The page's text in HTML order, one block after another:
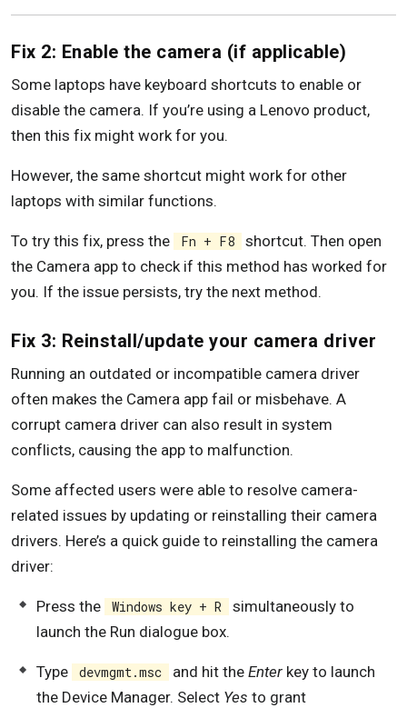
Fix 2: Enable the camera (if applicable)
Some laptops have keyboard shortcuts to enable or
disable the camera. If you’re using a Lenovo product,
then this fix might work for you.
However, the same shortcut might work for other
laptops with similar functions.
To try this fix, press the Fn + F8
shortcut. Then open
the Camera app to check if this method has worked for
you. If the issue persists, try the next method.
Fix 3: Reinstall/update your camera driver
Running an outdated or incompatible camera driver
often makes the Camera app fail or misbehave. A
corrupt camera driver can also result in system
conflicts, causing the app to malfunction.
Some affected users were able to resolve camera-
related issues by updating or reinstalling their camera
drivers. Here’s a quick guide to reinstalling the camera
driver:
Press the Windows key + R
simultaneously to
launch the Run dialogue box.
Type devmgmt.msc and hit the Enter key to launch
the Device Manager. Select Yes to grant